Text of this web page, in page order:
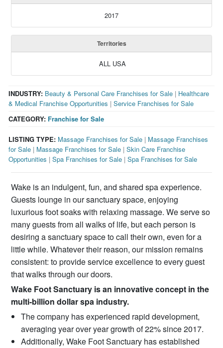
2017
Territories
ALL USA
CATEGORY: Franchise for Sale
INDUSTRY: Beauty & Personal Care Franchises for Sale | Healthcare
& Medical Franchise Opportunities |Service Franchises for Sale
LISTING TYPE: Massage Franchises for Sale | Massage Franchises
for Sale | Massage Franchises for Sale |Skin Care Franchise
Opportunities |Spa Franchises for Sale |Spa Franchises for Sale
Wake is an indulgent, fun, and shared spa experience.
Guests lounge in our sanctuary space, enjoying
luxurious foot soaks with relaxing massage. We serve so
many guests from all walks of life, but each person is
desiring a sanctuary space to call their own, even for a
little while. Whatever their reason, our mission remains
consistent: to provide service excellence to every guest
that walks through our doors.
Wake Foot Sanctuary is an innovative concept in the
multi-billion dollar spa industry.
The company has experienced rapid development,
averaging year over year growth of 22% since 2017.
Additionally, Wake Foot Sanctuary has established